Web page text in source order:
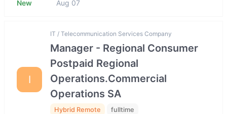
New Aug 07
I
IT / Telecommunication Services Company
Manager - Regional Consumer
Postpaid Regional
Operations.Commercial
Operations SA
Hybrid Remote fulltime